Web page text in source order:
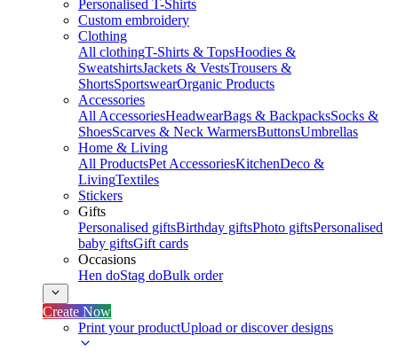
Personalised T-Shirts
Custom embroidery
Clothing
All clothingT-Shirts & TopsHoodies &
SweatshirtsJackets & VestsTrousers &
ShortsSportswearOrganic Products
Accessories
All AccessoriesHeadwearBags & BackpacksSocks &
ShoesScarves & Neck WarmersButtonsUmbrellas
Home & Living
All ProductsPet AccessoriesKitchenDeco &
LivingTextiles
Stickers
Gifts
Personalised giftsBirthday giftsPhoto giftsPersonalised
baby giftsGift cards
Occasions
Hen doStag doBulk order
Create Now
Print your productUpload or discover designs